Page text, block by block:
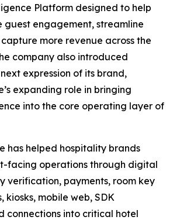
Platform designed to help
guest engagement, streamline
more revenue across the
company also introduced
expression of its brand,
expanding role in bringing
into the core operating layer of
has helped hospitality brands
facing operations through digital
verification, payments, room key
kiosks, mobile web, SDK
connections into critical hotel